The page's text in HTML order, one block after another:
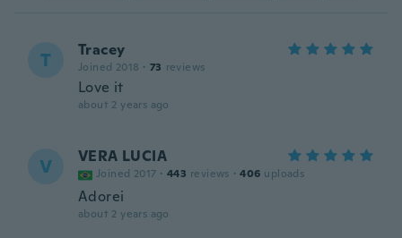
T Tracey
Joined 2018 · 73 reviews
Love it
about 2 years ago
V VERA LUCIA
Joined 2017 · 443 reviews · 406 uploads
Adorei
about 2 years ago